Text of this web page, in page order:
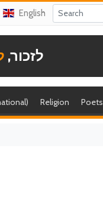
English
לזכור,
Religion Poets